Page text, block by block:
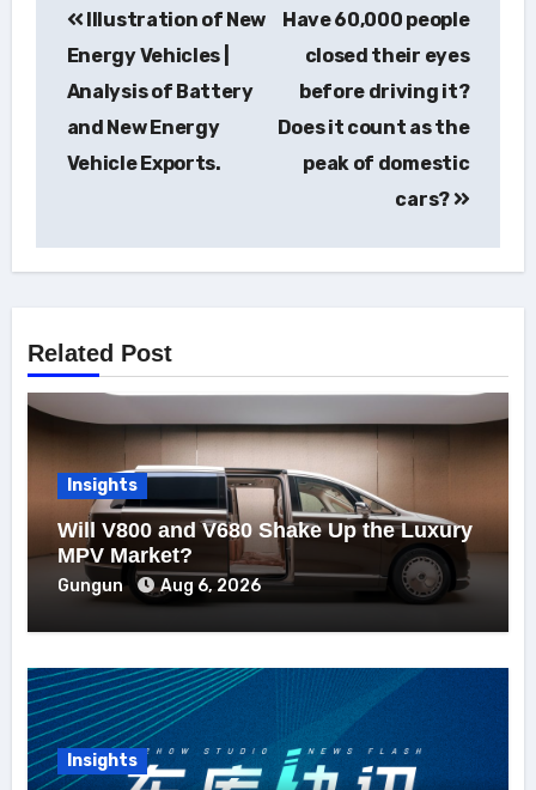
navigation
Illustration of New
Energy Vehicles |
Analysis of Battery
and New Energy
Vehicle Exports.
Have 60,000 people
closed their eyes
before driving it?
Does it count as the
peak of domestic
cars?
Related Post
Insights
Will V800 and V680 Shake Up the Luxury
MPV Market?
Gungun Aug 6, 2026
Insights